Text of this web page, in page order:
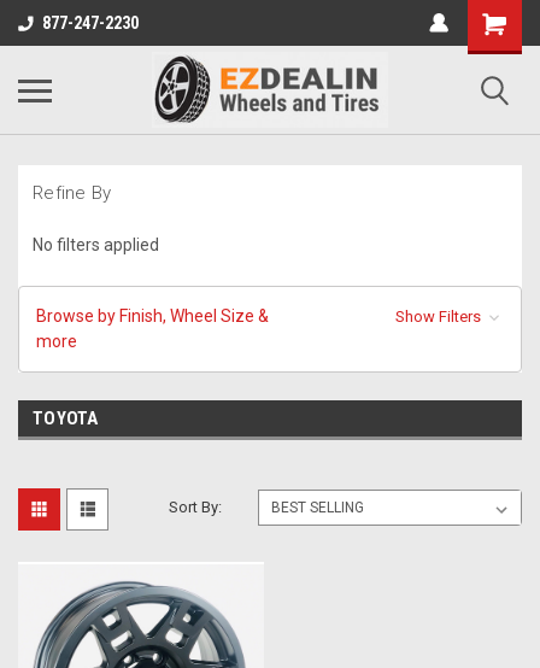
877-247-2230
Refine By
No filters applied
Browse by Finish, Wheel Size &
more
Show Filters
TOYOTA
Sort By: